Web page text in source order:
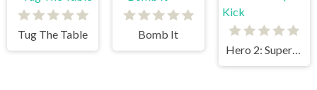
Tug The Table
Bomb It
Hero 2: Super Kick